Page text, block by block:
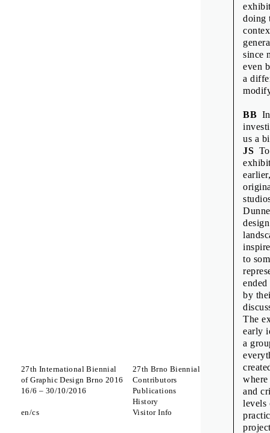
doing
since
even
a
BB
us a
JS
to
by
The
early
a
and
levels
Print run:
1st edition
Published
27th International Biennial
of Graphic Design Brno 2016
16/6 – 30/10/2016
en cs
27th Brno Biennial 2016
Contributors
Publications
History
Visitor Info
Which
to
A
The